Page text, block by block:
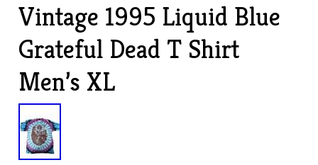
Vintage 1995 Liquid Blue
Grateful Dead T Shirt
Men’s XL